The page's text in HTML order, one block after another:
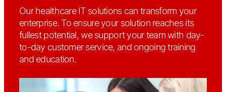
Our healthcare IT solutions can transform your
enterprise. To ensure your solution reaches its
fullest potential, we support your team with day-
to-day customer service, and ongoing training
and education.